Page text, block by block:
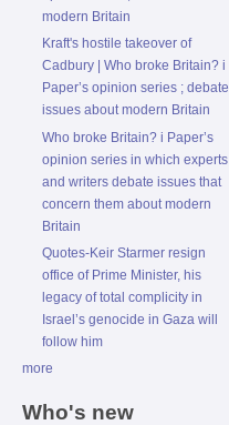
modern Britain
Kraft's hostile takeover of
Cadbury | Who broke Britain? i
Paper’s opinion series ; debate
issues about modern Britain
Who broke Britain? i Paper’s
opinion series in which experts
and writers debate issues that
concern them about modern
Britain
Quotes-Keir Starmer resign
office of Prime Minister, his
legacy of total complicity in
Israel’s genocide in Gaza will
follow him
more
Who's new